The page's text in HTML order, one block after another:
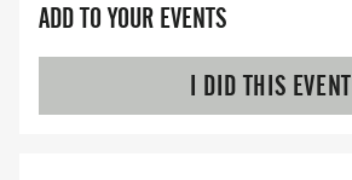
ADD TO YOUR EVENTS
I DID THIS EVENT